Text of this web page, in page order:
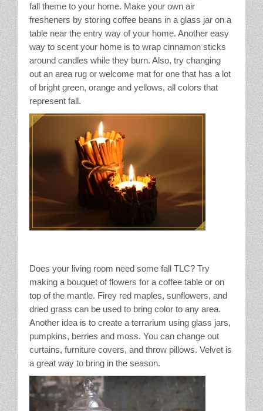
fall theme to your home. Make your own air
fresheners by storing coffee beans in a glass jar on a
table near the entry way of your home. Another easy
way to scent your home is to wrap cinnamon sticks
around candles while they burn. Also, try changing
out an area rug or welcome mat for one that has a lot
of bright green, orange and yellows, all colors that
represent fall.
Does your living room need some fall TLC? Try
making a bouquet of flowers for a coffee table or on
top of the mantle. Firey red maples, sunflowers, and
dried grass can be used to bring color to any area.
Another idea is to create a terrarium using glass jars,
pumpkins, berries and moss. You can change out
curtains, furniture covers, and throw pillows. Velvet is
a great way to bring in the season.